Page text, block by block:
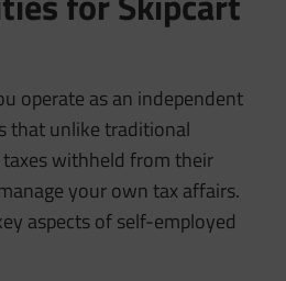
operate as an independent
that unlike traditional
withheld from their
your own tax affairs.
aspects of self-employed